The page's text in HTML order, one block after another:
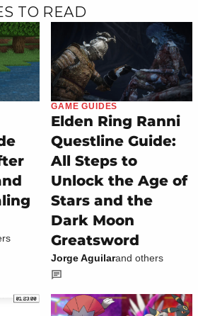
TO READ
GAME GUIDES
Elden Ring Ranni
Questline Guide:
All Steps to
Unlock the Age of
Stars and the
Dark Moon
Greatsword
Jorge Aguilarand others